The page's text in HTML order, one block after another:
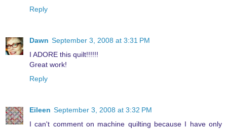
Reply
Dawn September 3, 2008 at 3:31 PM
I ADORE this quilt!!!!!!
Great work!
Reply
Eileen September 3, 2008 at 3:32 PM
I can't comment on machine quilting because I have only